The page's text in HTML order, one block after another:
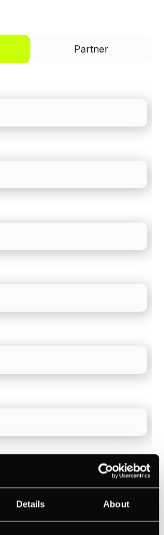
Details About
Partner
(Acquiring)